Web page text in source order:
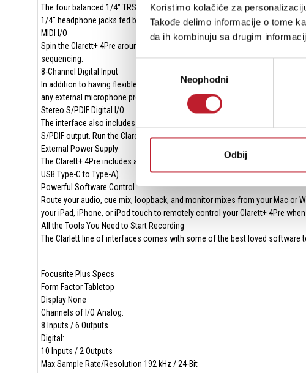
Koristimo kolačiće za
Takođe delimo informacije o tome
da ih kombinuju sa drugim
сагласностиNeophodni
Odbij
The four balanced 1/4" TRS line outputs on the rear panel enable
1/4" headphone jacks fed by a powerful and tonally linear headphone amp.
MIDI I/O
Spin the Clarett+ 4Pre around, and you'll find traditional 5-pin MIDI I/O
sequencing.
8-Channel Digital Input
In addition to having flexible analog I/O, the Clarett+ 4Pre offers a
any external microphone preamp equipped with an ADAT or S/PDIF output
Stereo S/PDIF Digital I/O
The interface also includes S/PDIF stereo digital input and output ports via
S/PDIF output. Run the Clarett's S/PDIF output to a high-end D/A converter
External Power Supply
The Clarett+ 4Pre includes an external power supply to ensure its proper
USB Type-C to Type-A).
Powerful Software Control
Route your audio, cue mix, loopback, and monitor mixes from your Mac or
your iPad, iPhone, or iPod touch to remotely control your Clarett+ 4Pre
All the Tools You Need to Start Recording
The Clarlett line of interfaces comes with some of the best loved software
Focusrite Plus Specs
Form Factor Tabletop
Display None
Channels of I/O Analog:
8 Inputs / 6 Outputs
Digital:
10 Inputs / 2 Outputs
Max Sample Rate/Resolution 192 kHz / 24-Bit